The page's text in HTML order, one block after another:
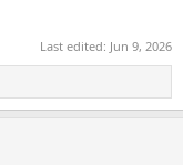
Last edited: Jun 9, 2026